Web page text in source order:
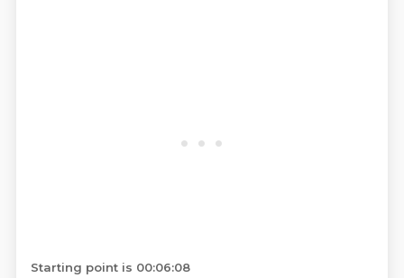
Starting point is 00:06:08